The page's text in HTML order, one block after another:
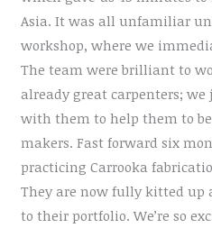
Asia. It was all unfamiliar
workshop, where we
The team were brilliant to
already great carpenters; we
with them to help them to
makers. Fast forward six
practicing Carrooka
They are now fully kitted up
to their portfolio. We’re so